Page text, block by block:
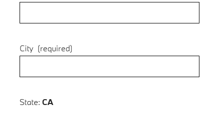
City (required)
State: CA